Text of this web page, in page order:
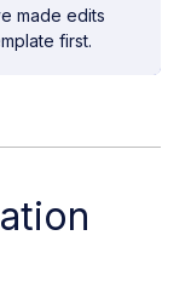
made edits
first.